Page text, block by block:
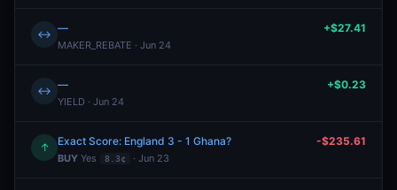
↔ —
MAKER_REBATE · Jun 24
+$27.41
↔ —
YIELD · Jun 24
+$0.23
↑ Exact Score: England 3 - 1 Ghana?
BUY Yes 8.3¢ · Jun 23
-$235.61